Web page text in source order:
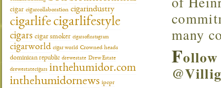
many
F
cigar cigarcollaboration cigarindustry
cigarlife cigarlifestyle
cigars cigar smoker cigarsofinstagram
cigarworld cigar world Crowned heads
dominican republic drewestate Drew Estate
drewestatecigars inthehumidor.com
inthehumidornews ipcpr